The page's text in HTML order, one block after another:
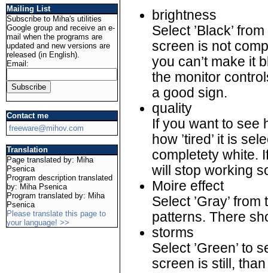
Mailing List
Subscribe to Miha's utilities
Google group and receive an e-
mail when the programs are
updated and new versions are
released (in English).
Email:
Contact me
freeware@mihov.com
Translation
Page translated by: Miha
Psenica
Program description translated
by: Miha Psenica
Program translated by: Miha
Psenica
Please translate this page to
your language! >>
brightness
Select ’Black’
screen is not
you can’t make it
the monitor
a good sign.
quality
If you want to see
how ’tired’ it is
completety white.
will stop working
Moire effect
Select ’Gray’
patterns. There
storms
Select ’Green’ to
screen is still,